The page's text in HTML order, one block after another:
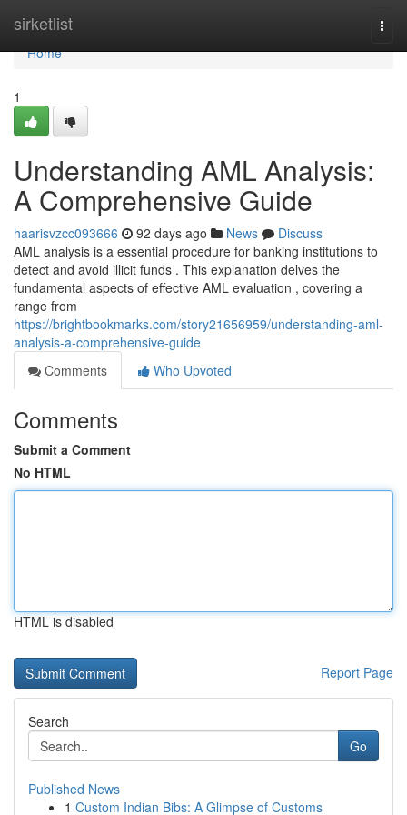
sirketlist
Home
Home
1
Understanding AML Analysis:
A Comprehensive Guide
haarisvzcc093666 92 days ago News
Discuss
AML analysis is a essential procedure for banking institutions to
detect and avoid illicit funds . This explanation delves the
fundamental aspects of effective AML evaluation , covering a
range from
https://brightbookmarks.com/story21656959/understanding-aml-
analysis-a-comprehensive-guide
Comments
Who Upvoted
Comments
Submit a Comment
No HTML
HTML is disabled
Report Page
Search
Go
Published News
1 Custom Indian Bibs: A Glimpse of Customs